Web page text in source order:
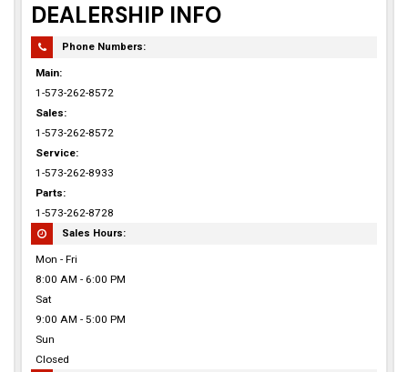
DEALERSHIP INFO
Phone Numbers:
Main:
1-573-262-8572
Sales:
1-573-262-8572
Service:
1-573-262-8933
Parts:
1-573-262-8728
Sales Hours:
Mon - Fri
8:00 AM - 6:00 PM
Sat
9:00 AM - 5:00 PM
Sun
Closed